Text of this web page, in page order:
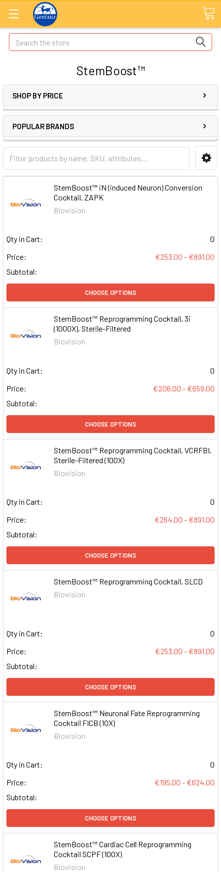
Search
StemBoost™
SHOP BY PRICE
POPULAR BRANDS
StemBoost™ iN (induced Neuron) Conversion
Cocktail, ZAPK
Biovision
Qty in Cart:
0
Price:
€253.00 - €891.00
Subtotal:
CHOOSE OPTIONS
StemBoost™ Reprogramming Cocktail, 3i
(1000X), Sterile-Filtered
Biovision
Qty in Cart:
0
Price:
€206.00 - €659.00
Subtotal:
CHOOSE OPTIONS
StemBoost™ Reprogramming Cocktail, VCRFBI,
Sterile-Filtered (100X)
Biovision
Qty in Cart:
0
Price:
€264.00 - €891.00
Subtotal:
CHOOSE OPTIONS
StemBoost™ Reprogramming Cocktail, SLCD
Biovision
Qty in Cart:
0
Price:
€253.00 - €891.00
Subtotal:
CHOOSE OPTIONS
StemBoost™ Neuronal Fate Reprogramming
Cocktail FICB (10X)
Biovision
Qty in Cart:
0
Price:
€195.00 - €624.00
Subtotal:
CHOOSE OPTIONS
StemBoost™ Cardiac Cell Reprogramming
Cocktail SCPF (100X)
Biovision